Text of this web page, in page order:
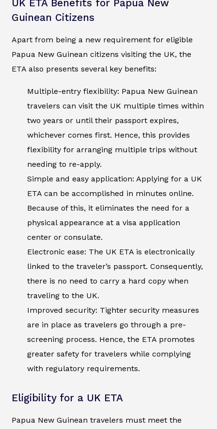
UK ETA Benefits for Papua New
Guinean Citizens
Apart from being a new requirement for eligible
Papua New Guinean citizens visiting the UK, the
ETA also presents several key benefits:
Multiple-entry flexibility: Papua New Guinean
travelers can visit the UK multiple times within
two years or until their passport expires,
whichever comes first. Hence, this provides
flexibility for arranging multiple trips without
needing to re-apply.
Simple and easy application: Applying for a UK
ETA can be accomplished in minutes online.
Because of this, it eliminates the need for a
physical appearance at a visa application
center or consulate.
Electronic ease: The UK ETA is electronically
linked to the traveler’s passport. Consequently,
there is no need to carry a hard copy when
traveling to the UK.
Improved security: Tighter security measures
are in place as travelers go through a pre-
screening process. Hence, the ETA promotes
greater safety for travelers while complying
with regulatory requirements.
Eligibility for a UK ETA
Papua New Guinean travelers must meet the